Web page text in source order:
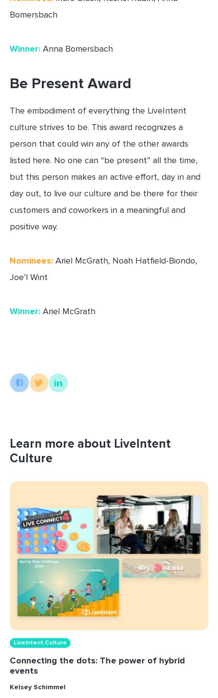
Bomersbach
Winner: Anna Bomersbach
Be Present Award
The embodiment of everything the LiveIntent
culture strives to be. This award recognizes a
person that could win any of the other awards
listed here. No one can “be present” all the time,
but this person makes an active effort, day in and
day out, to live our culture and be there for their
customers and coworkers in a meaningful and
positive way.
Nominees: Ariel McGrath, Noah Hatfield-Biondo,
Joe’l Wint
Winner: Ariel McGrath
Learn more about LiveIntent
Culture
LiveIntent Culture
Connecting the dots: The power of hybrid
events
Kelsey Schimmel